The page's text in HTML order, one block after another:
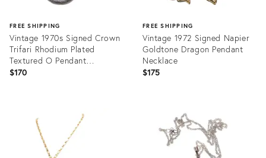
FREE SHIPPING
Vintage 1970s Signed Crown
Trifari Rhodium Plated
Textured O Pendant
Necklace
$170
31517442
FREE SHIPPING
Vintage 1972 Signed Napier
Goldtone Dragon Pendant
Necklace
$175
28112156